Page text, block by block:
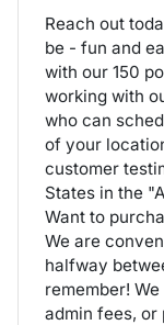
Reach out
be - fun and
with our 150
working with
who can
of your
customer
States in the
Want to
We are
halfway
remember!
admin fees,